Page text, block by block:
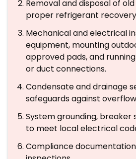
Removal and disposal of
proper refrigerant
Mechanical and electrical
equipment, mounting
approved pads, and
or duct connections.
Condensate and drainage
safeguards against
System grounding, breaker
to meet local electrical
Compliance